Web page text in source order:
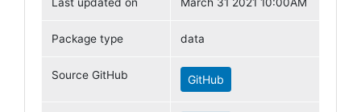
Package type data
Source GitHub GitHub